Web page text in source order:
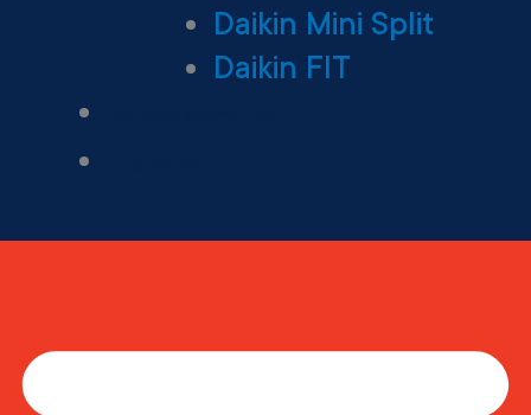
Daikin Mini Split
Daikin FIT